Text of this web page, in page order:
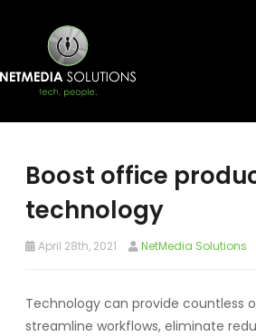
Boost office
technology
April 28th, 2021 NetMedia Solutions
Technology can provide countless
streamline workflows, eliminate